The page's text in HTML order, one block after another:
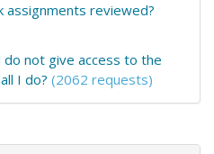
reviewed?
not give access to the
I do? (2062 requests)